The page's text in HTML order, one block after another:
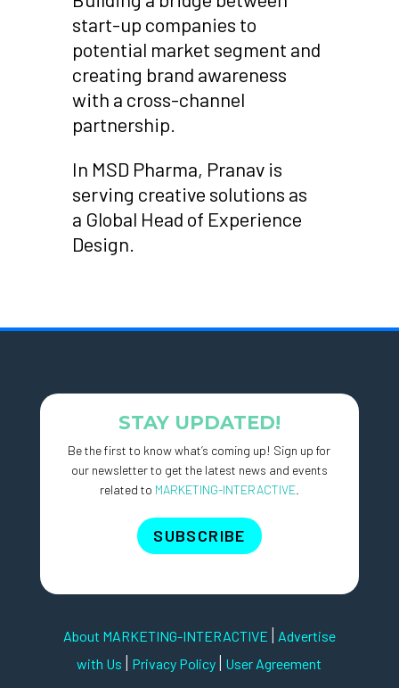
start-up companies to
potential market segment and
creating brand awareness
with a cross-channel
partnership.
In MSD Pharma, Pranav is
serving creative solutions as
a Global Head of Experience
Design.
STAY UPDATED!
Be the first to know what’s coming up! Sign up for
our newsletter to get the latest news and events
related to MARKETING-INTERACTIVE.
SUBSCRIBE
About MARKETING-INTERACTIVE | Advertise
with Us | Privacy Policy | User Agreement